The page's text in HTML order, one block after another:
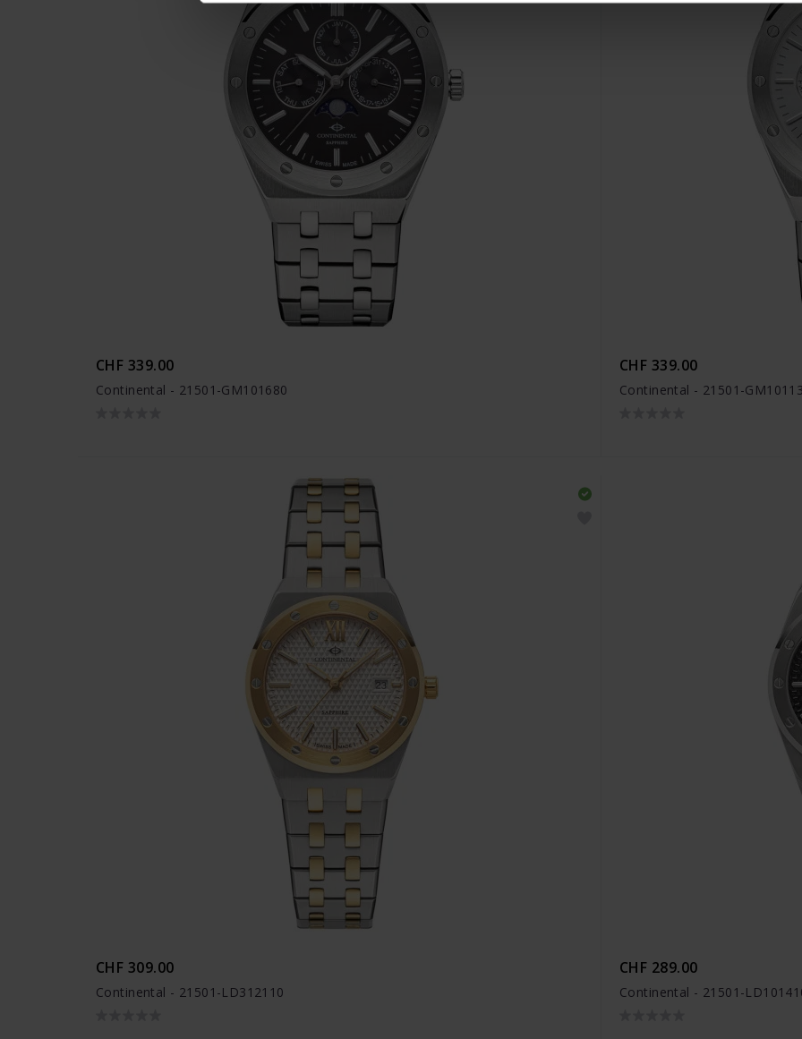
CHF 339.00
Continental - 21501-GM101680
CHF 339.00
Continental - 21501-
CHF 309.00
Continental - 21501-LD312110
CHF 289.00
Continental - 21501-